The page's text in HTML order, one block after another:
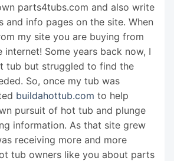
parts4tubs.com and also write
and info pages on the site. When
my site you are buying from
internet! Some years back now, I
tub but struggled to find the
So, once my tub was
buildahottub.com to help
pursuit of hot tub and plunge
information. As that site grew
receiving more and more
tub owners like you about parts